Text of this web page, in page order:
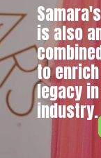
is also
to
legacy
industry.